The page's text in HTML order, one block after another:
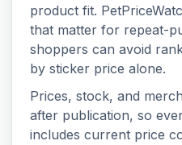
product fit.
that matter for repeat-
shoppers can avoid
by sticker price alone.
Prices, stock, and
after publication, so
includes current price